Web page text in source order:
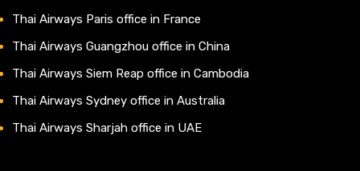
Thai Airways Paris office in France
Thai Airways Guangzhou office in China
Thai Airways Siem Reap office in Cambodia
Thai Airways Sydney office in Australia
Thai Airways Sharjah office in UAE